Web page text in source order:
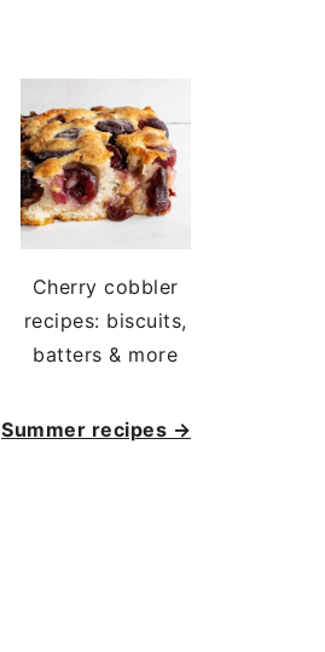
Cherry cobbler
recipes: biscuits,
batters & more
Summer recipes →